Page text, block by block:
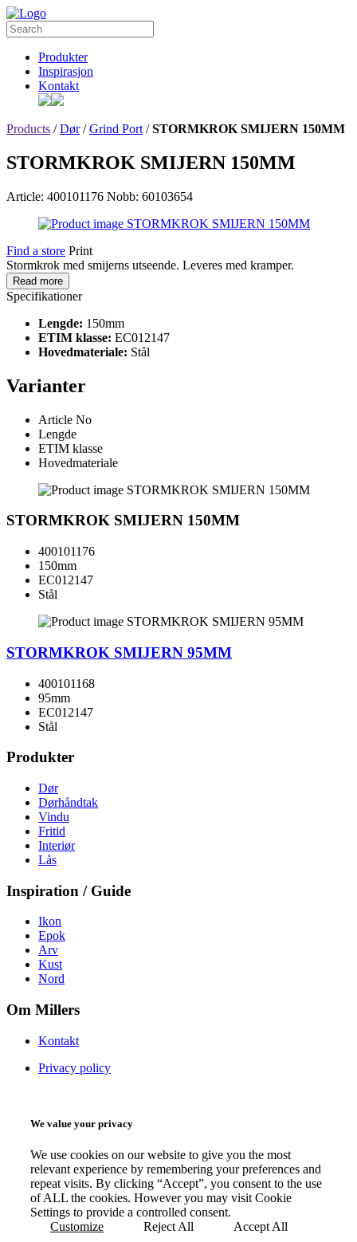
Produkter
Inspirasjon
Kontakt
Products /Dør/Grind Port /STORMKROK SMIJERN 150MM
STORMKROK SMIJERN 150MM
Article: 400101176 Nobb: 60103654
Find a store Print
Stormkrok med smijerns utseende. Leveres med kramper.
Read more
Specifikationer
Lengde: 150mm
ETIM klasse: EC012147
Hovedmateriale: Stål
Varianter
Article No
Lengde
ETIM klasse
Hovedmateriale
STORMKROK SMIJERN 150MM
400101176
150mm
EC012147
Stål
STORMKROK SMIJERN 95MM
400101168
95mm
EC012147
Stål
Produkter
Dør
Dørhåndtak
Vindu
Fritid
Interiør
Lås
Inspiration / Guide
Ikon
Epok
Arv
Kust
Nord
Om Millers
Kontakt
Privacy policy
We value your privacy
We use cookies on our website to give you the most
relevant experience by remembering your preferences and
repeat visits. By clicking “Accept”, you consent to the use
of ALL the cookies. However you may visit Cookie
Settings to provide a controlled consent.
Customize
Reject All Accept All